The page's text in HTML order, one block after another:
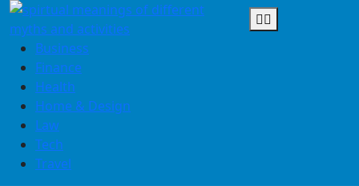
Skip
to
contentBusiness
Finance
Health
Home & Design
Law
Tech
Travel